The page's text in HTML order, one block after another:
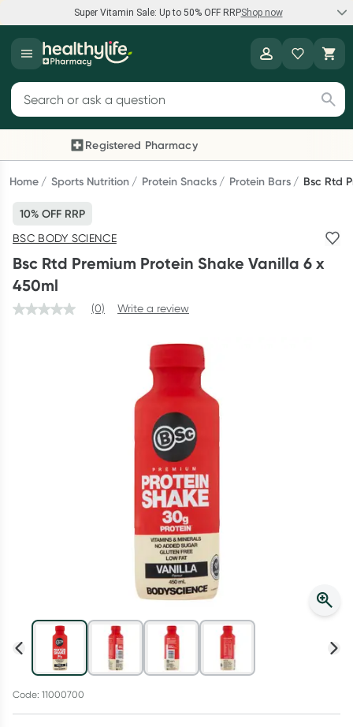
Super Vitamin Sale: Up to 50% OFF RRPShop now
Super Vitamin Sale
Feel your best for less with up 50% OFF RRP on the brands you
Shop now
Reward your (tele) health
Collect 1000 points on your first Healthylife Telehealth
consultation, excluding bulk-billed consults. Offer available
until Wednesday, 30 September.^ T&Cs apply
Learn more
Script Wallet: Collect 500 points*
Collect 500 Everyday Rewards points when you link your
Rewards Card and add your first valid script to Script Wallet*.
Offer available until Wednesday, 30 September.^ T&Cs apply
Search for products
Registered Pharmacy
Previous slide
Home Sports Nutrition Protein Snacks Protein Bars Bsc Rtd
10% OFF RRP
BSC BODY SCIENCE
Bsc Rtd Premium Protein Shake Vanilla 6 x
450ml
(0) Write a review
Code: 11000700